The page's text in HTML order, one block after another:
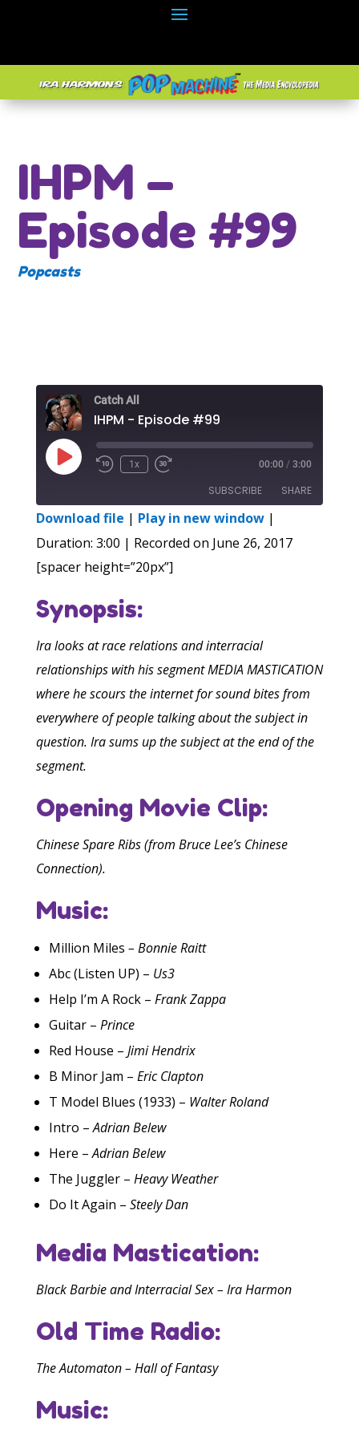
IHPM –
Episode #99
Popcasts
Catch All
IHPM - Episode #99
Play
Episode
1x 00:00 / 3:00
SUBSCRIBE SHARE
RSS FEED
SHARE
LINK
EMBED
Download file | Play in new window|
Duration: 3:00 | Recorded on June 26, 2017
[spacer height=”20px”]
Synopsis:
Ira looks at race relations and interracial
relationships with his segment MEDIA MASTICATION
where he scours the internet for sound bites from
everywhere of people talking about the subject in
question. Ira sums up the subject at the end of the
segment.
Opening Movie Clip:
Chinese Spare Ribs (from Bruce Lee’s Chinese
Connection).
Music:
Million Miles – Bonnie Raitt
Abc (Listen UP) – Us3
Help I’m A Rock – Frank Zappa
Guitar – Prince
Red House – Jimi Hendrix
B Minor Jam – Eric Clapton
T Model Blues (1933) – Walter Roland
Intro –Adrian Belew
Here –Adrian Belew
The Juggler – Heavy Weather
Do It Again – Steely Dan
Media Mastication:
Black Barbie and Interracial Sex – Ira Harmon
Old Time Radio:
The Automaton – Hall of Fantasy
Music: